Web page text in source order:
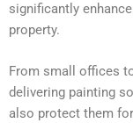
significantly
property.
From small offices
delivering painting
also protect them